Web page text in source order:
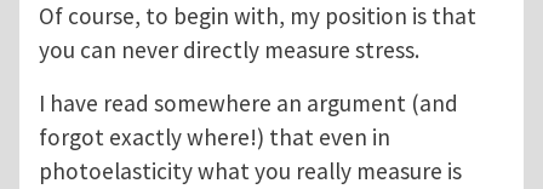
Of course, to begin with, my position is that
you can never directly measure stress.
I have read somewhere an argument (and
forgot exactly where!) that even in
photoelasticity what you really measure is